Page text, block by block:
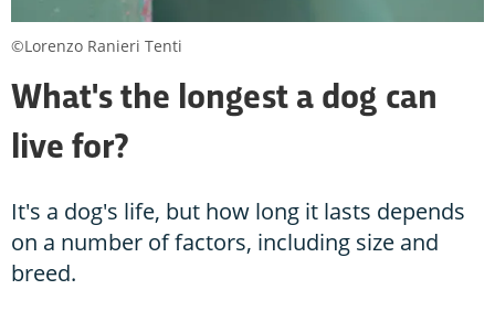
What's the longest a dog can
live for?
It's a dog's life, but how long it lasts depends
on a number of factors, including size and
breed.
©Lorenzo Ranieri Tenti